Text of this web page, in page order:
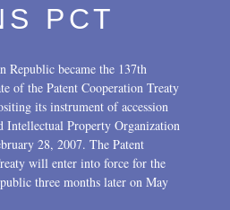
PCT
Republic became the 137th
of the Patent Cooperation Treaty
its instrument of accession
Intellectual Property Organization
28, 2007. The Patent
will enter into force for the
three months later on May